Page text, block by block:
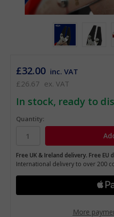
£32.00 inc. VAT
£26.67 ex. VAT
In stock, ready to
Quantity:
Free UK & Ireland delivery. Free EU
International delivery to over 200
More